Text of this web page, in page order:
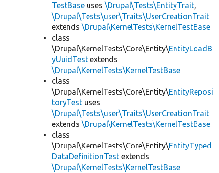
TestBase uses \Drupal\Tests\EntityTrait,
\Drupal\Tests\user\Traits\UserCreationTrait
extends \Drupal\KernelTests\KernelTestBase
class
\Drupal\KernelTests\Core\Entity\EntityLoadB
yUuidTest extends
\Drupal\KernelTests\KernelTestBase
class
\Drupal\KernelTests\Core\Entity\EntityReposi
toryTest uses
\Drupal\Tests\user\Traits\UserCreationTrait
extends \Drupal\KernelTests\KernelTestBase
class
\Drupal\KernelTests\Core\Entity\EntityTyped
DataDefinitionTest extends
\Drupal\KernelTests\KernelTestBase